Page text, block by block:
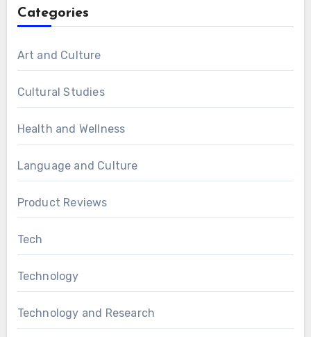
Categories
Art and Culture
Cultural Studies
Health and Wellness
Language and Culture
Product Reviews
Tech
Technology
Technology and Research